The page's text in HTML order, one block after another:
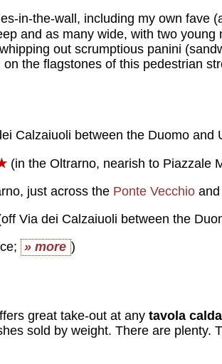
in-the-wall, including my own fave
and as many wide, with two young
out scrumptious panini
the flagstones of this pedestrian
Calzaiuoli between the Duomo and
(in the Oltrarno, nearish to Piazzale
just across the Ponte Vecchio
Via dei Calzaiuoli between the
» more )
great take-out at any tavola calda
sold by weight. There are plenty.